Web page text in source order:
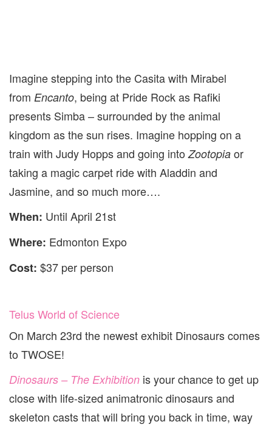
Imagine stepping into the Casita with Mirabel
from Encanto, being at Pride Rock as Rafiki
presents Simba – surrounded by the animal
kingdom as the sun rises. Imagine hopping on a
train with Judy Hopps and going intoZootopia or
taking a magic carpet ride with Aladdin and
Jasmine, and so much more….
When: Until April 21st
Where: Edmonton Expo
Cost: $37 per person
Telus World of Science
On March 23rd the newest exhibit Dinosaurs comes
to TWOSE!
Dinosaurs – The Exhibition is your chance to get up
close with life-sized animatronic dinosaurs and
skeleton casts that will bring you back in time, way